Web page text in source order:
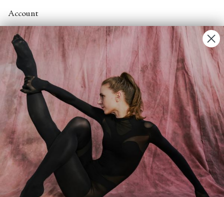
Account
Contact Us
FAQs
Search
About
About Fjord Review
Advertise with us
Institutional Subscriptions